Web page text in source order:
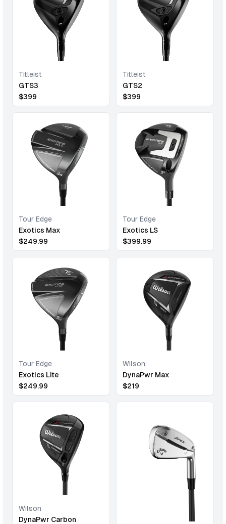
Titleist
GTS3
$399
Titleist
GTS2
$399
Tour Edge
Exotics Max
$249.99
Tour Edge
Exotics LS
$399.99
Tour Edge
Exotics Lite
$249.99
Wilson
DynaPwr Max
$219
Wilson
DynaPwr Carbon